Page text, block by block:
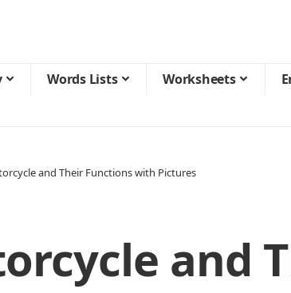
Words Lists Worksheets
and Their Functions with Pictures
and